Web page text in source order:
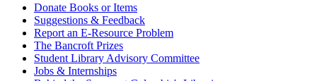
Donate Books or Items
Suggestions & Feedback
Report an E-Resource Problem
The Bancroft Prizes
Student Library Advisory Committee
Jobs & Internships